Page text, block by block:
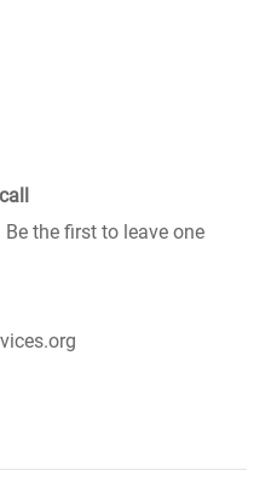
the first to leave one